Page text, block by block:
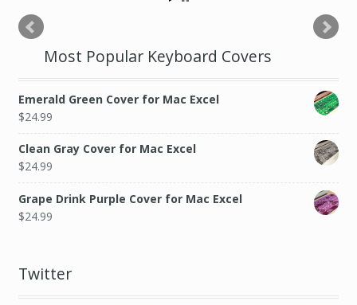
Most Popular Keyboard Covers
Emerald Green Cover for Mac Excel
$24.99
Clean Gray Cover for Mac Excel
$24.99
Grape Drink Purple Cover for Mac Excel
$24.99
Twitter